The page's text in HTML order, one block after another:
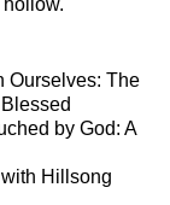
Ourselves: The
by God: A
Hillsong